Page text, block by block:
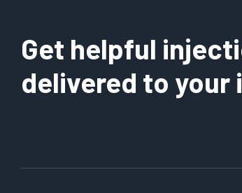
Get helpful
delivered to your